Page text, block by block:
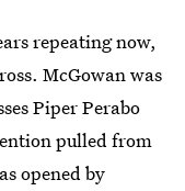
repeating now,
McGowan was
Piper Perabo
pulled from
opened by